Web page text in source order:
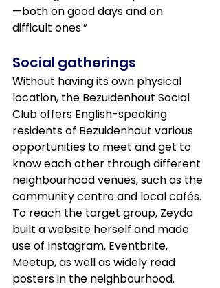
—both on good days and on
difficult ones.”
Social gatherings
Without having its own physical
location, the Bezuidenhout Social
Club offers English-speaking
residents of Bezuidenhout various
opportunities to meet and get to
know each other through different
neighbourhood venues, such as the
community centre and local cafés.
To reach the target group, Zeyda
built a website herself and made
use of Instagram, Eventbrite,
Meetup, as well as widely read
posters in the neighbourhood.